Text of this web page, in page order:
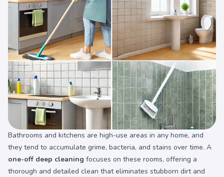
Bathrooms and kitchens are high-use areas in any home, and
they tend to accumulate grime, bacteria, and stains over time. A
one-off deep cleaning focuses on these rooms, offering a
thorough and detailed clean that eliminates stubborn dirt and